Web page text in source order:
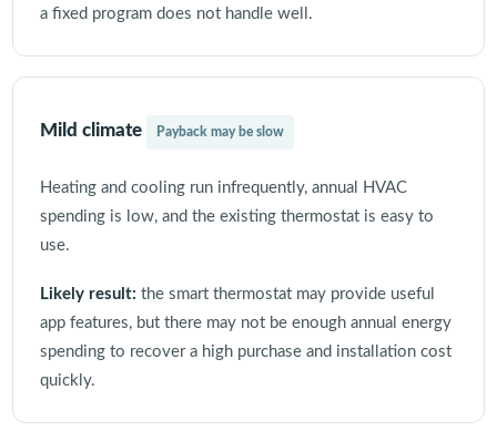
a fixed program does not handle well.
Mild climate Payback may be slow
Heating and cooling run infrequently, annual HVAC
spending is low, and the existing thermostat is easy to
use.
Likely result: the smart thermostat may provide useful
app features, but there may not be enough annual energy
spending to recover a high purchase and installation cost
quickly.